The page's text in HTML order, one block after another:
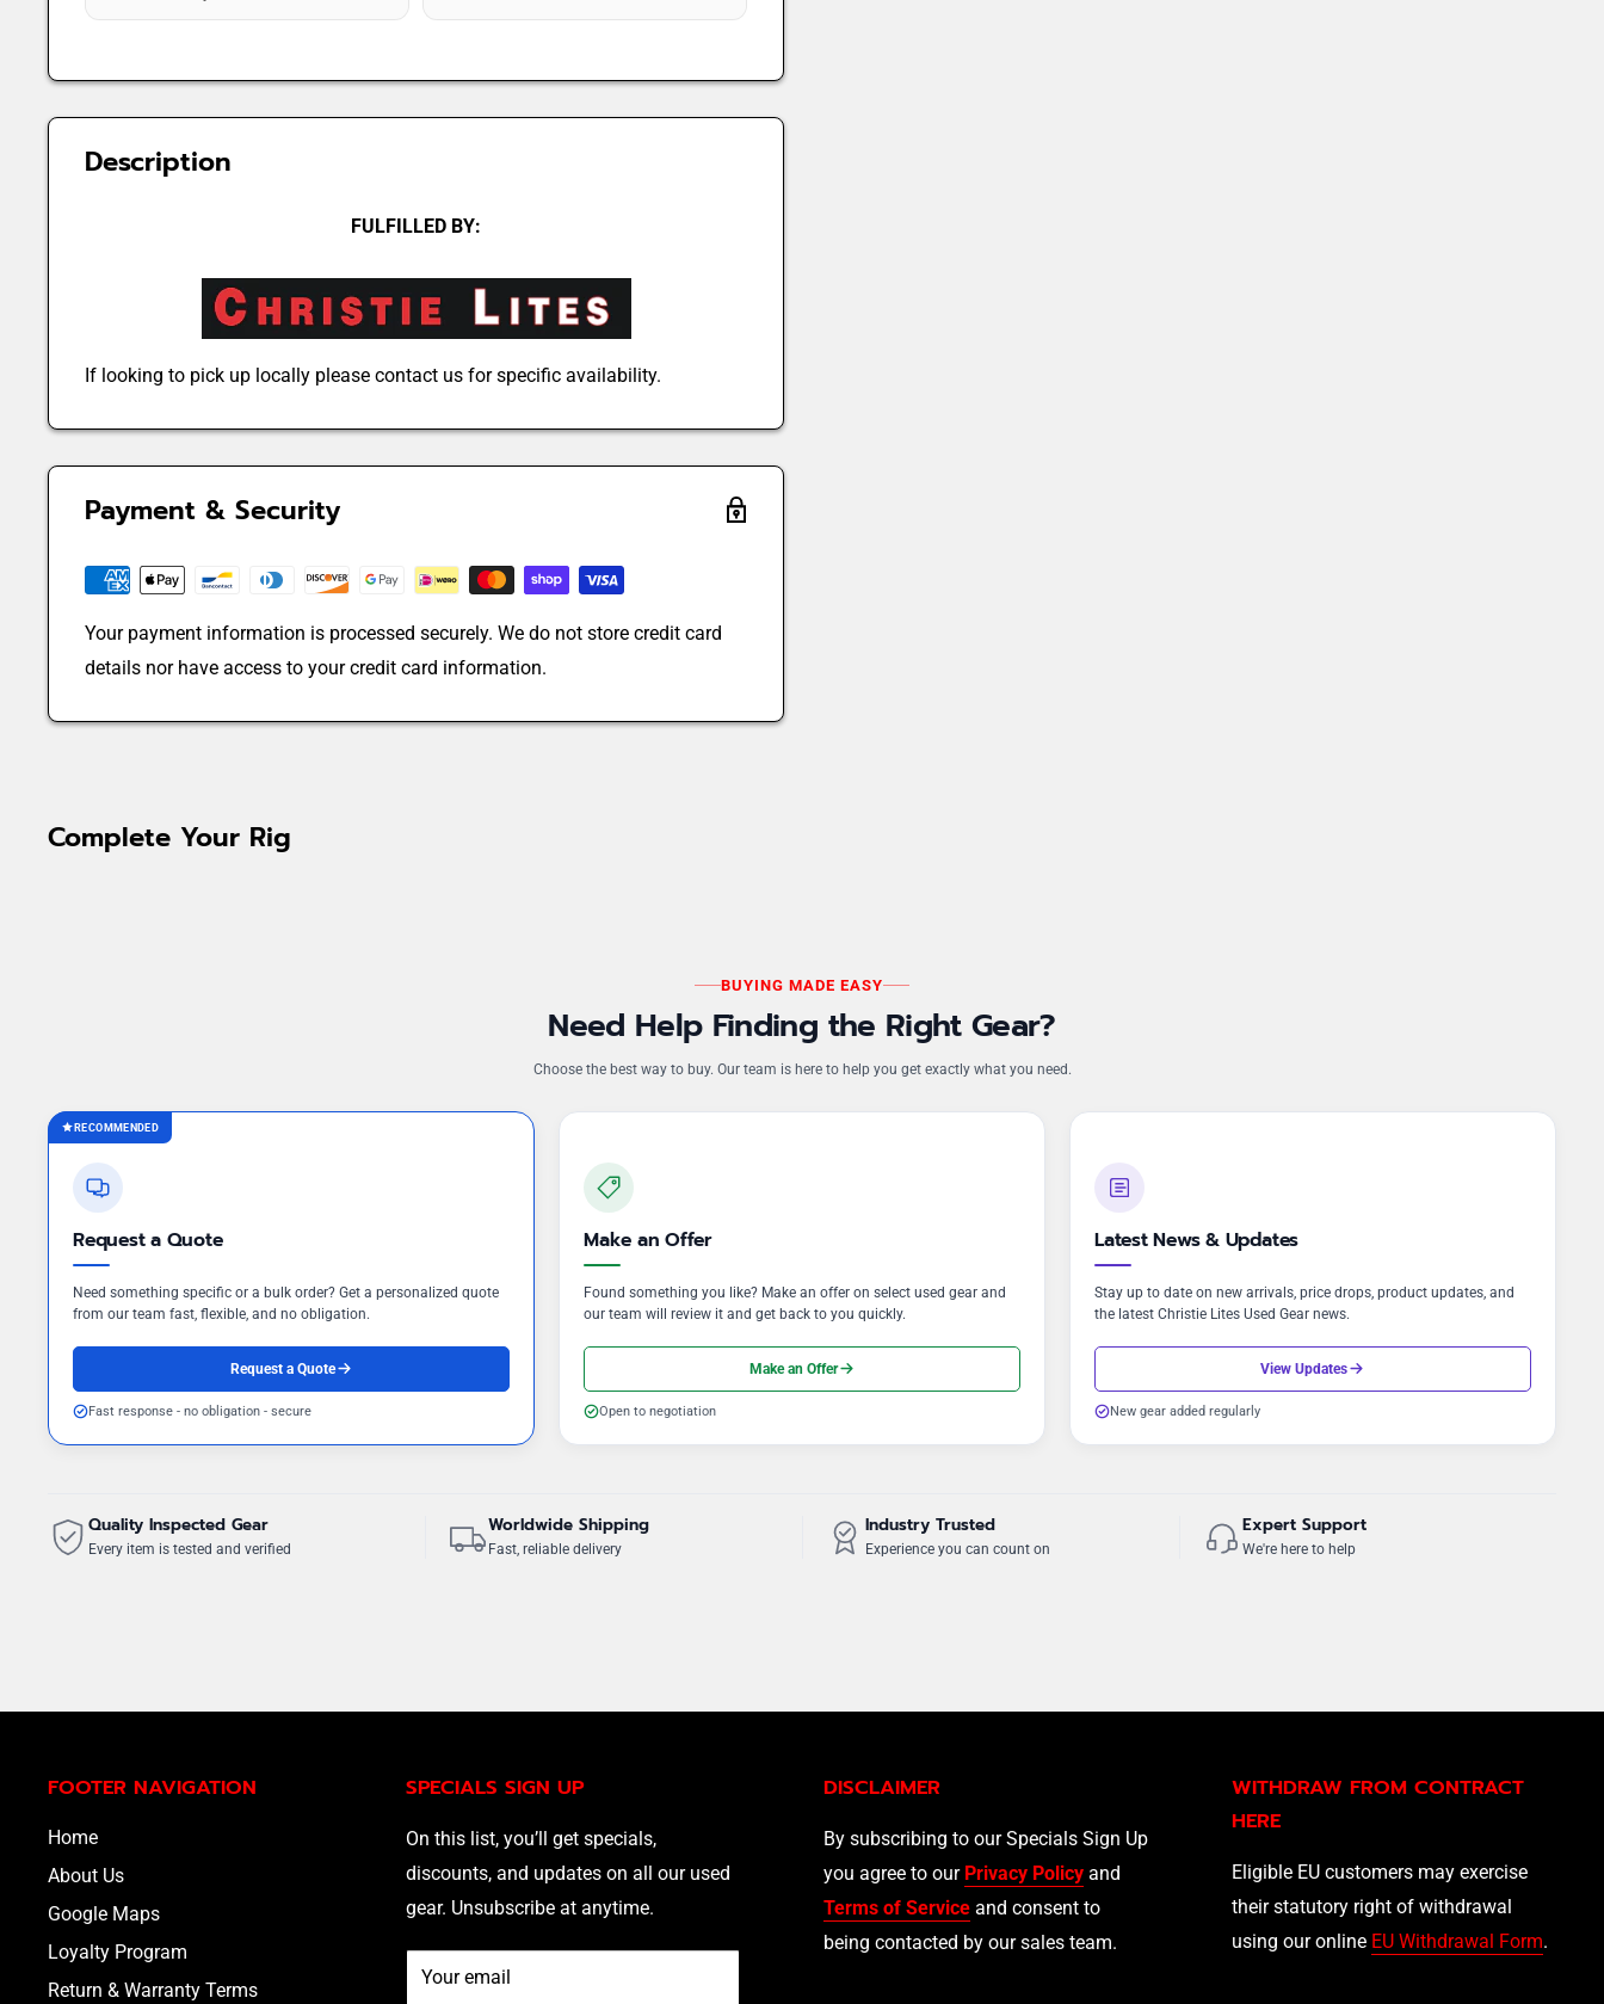
Description
FULFILLED BY:
If looking to pick up locally please contact us for specific availability.
Payment & Security
Your payment information is processed securely. We do not store credit card
details nor have access to your credit card information.
Complete Your Rig
BUYING MADE EASY
Need Help Finding the Right Gear?
Choose the best way to buy. Our team is here to help you get exactly what you need.
RECOMMENDED
Request a Quote
Need something specific or a bulk order? Get a personalized quote
from our team fast, flexible, and no obligation.
Request a Quote
Fast response - no obligation - secure
Make an Offer
Found something you like? Make an offer on select used gear and
our team will review it and get back to you quickly.
Make an Offer
Open to negotiation
Latest News & Updates
Stay up to date on new arrivals, price drops, product updates, and
the latest Christie Lites Used Gear news.
View Updates
New gear added regularly
Quality Inspected Gear
Every item is tested and verified
Worldwide Shipping
Fast, reliable delivery
Industry Trusted
Experience you can count on
Expert Support
We're here to help
FOOTER NAVIGATION
Home
About Us
Google Maps
Loyalty Program
Return & Warranty Terms
SPECIALS SIGN UP
On this list, you’ll get specials,
discounts, and updates on all our used
gear. Unsubscribe at anytime.
Your email
DISCLAIMER
By subscribing to our Specials Sign Up
you agree to our Privacy Policy and
Terms of Service and consent to
being contacted by our sales team.
WITHDRAW FROM CONTRACT
HERE
Eligible EU customers may exercise
their statutory right of withdrawal
using our online EU Withdrawal Form.